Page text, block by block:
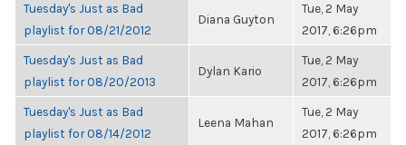
Tuesday's Just as Bad
playlist for 08/21/2012
Diana Guyton
Tue, 2 May
2017, 6:26pm
Tuesday's Just as Bad
playlist for 08/20/2013
Dylan Kario
Tue, 2 May
2017, 6:26pm
Tuesday's Just as Bad
playlist for 08/14/2012
Leena Mahan
Tue, 2 May
2017, 6:26pm